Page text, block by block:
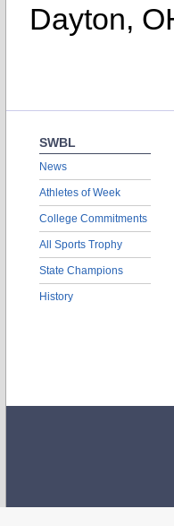
Dayton,
SWBL
News
Athletes of Week
College Commitments
All Sports Trophy
State Champions
History